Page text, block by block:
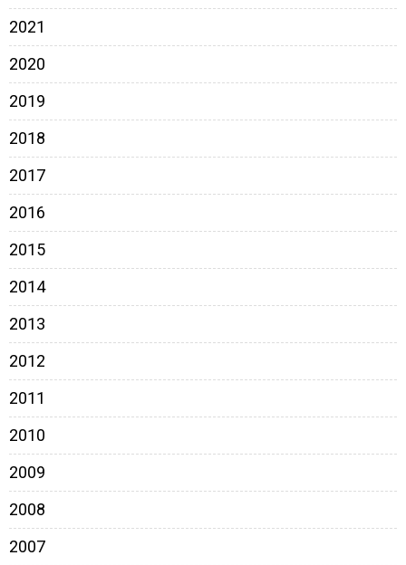
2021
2020
2019
2018
2017
2016
2015
2014
2013
2012
2011
2010
2009
2008
2007